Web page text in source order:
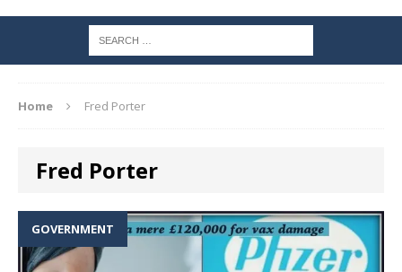
Home Fred Porter
Fred Porter
GOVERNMENT